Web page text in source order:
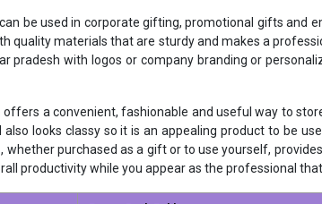
be used in corporate gifting, promotional gifts and
quality materials that are sturdy and makes a
pradesh with logos or company branding or
a convenient, fashionable and useful way to
looks classy so it is an appealing product to be
, whether purchased as a gift or to use yourself,
productivity while you appear as the professional that